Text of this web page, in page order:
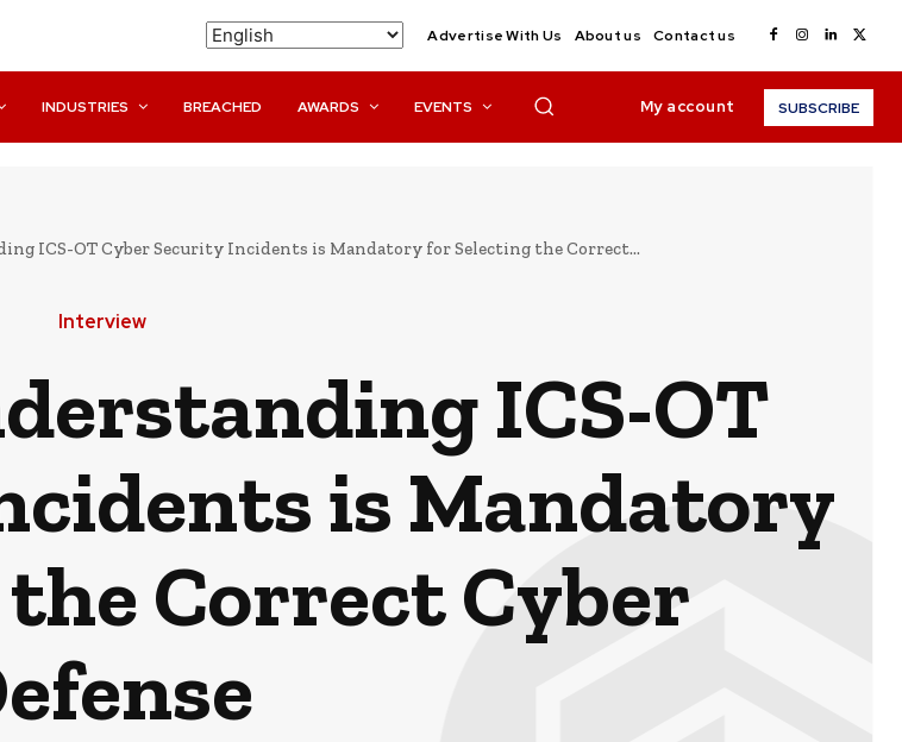
Advertise With Us About us Contact us
INDUSTRIES BREACHED AWARDS EVENTS My account SUBSCRIBE
ICS-OT Cyber Security Incidents is Mandatory for Selecting the Correct...
Interview
ICS-OT
is Mandatory
Correct Cyber